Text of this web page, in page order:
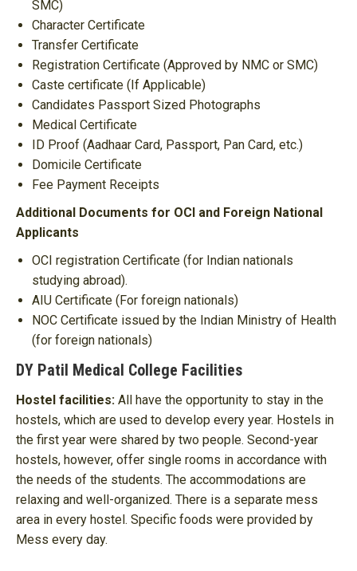
SMC)
Character Certificate
Transfer Certificate
Registration Certificate (Approved by NMC or SMC)
Caste certificate (If Applicable)
Candidates Passport Sized Photographs
Medical Certificate
ID Proof (Aadhaar Card, Passport, Pan Card, etc.)
Domicile Certificate
Fee Payment Receipts
Additional Documents for OCI and Foreign National
Applicants
OCI registration Certificate (for Indian nationals
studying abroad).
AIU Certificate (For foreign nationals)
NOC Certificate issued by the Indian Ministry of Health
(for foreign nationals)
DY Patil Medical College Facilities
Hostel facilities: All have the opportunity to stay in the
hostels, which are used to develop every year. Hostels in
the first year were shared by two people. Second-year
hostels, however, offer single rooms in accordance with
the needs of the students. The accommodations are
relaxing and well-organized. There is a separate mess
area in every hostel. Specific foods were provided by
Mess every day.